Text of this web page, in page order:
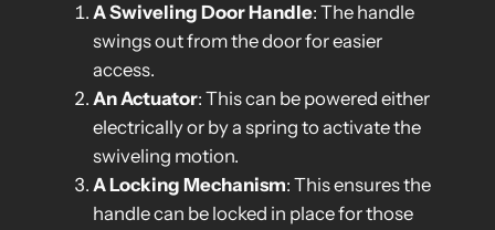
A Swiveling Door Handle: The handle
swings out from the door for easier
access.
An Actuator: This can be powered either
electrically or by a spring to activate the
swiveling motion.
A Locking Mechanism: This ensures the
handle can be locked in place for those